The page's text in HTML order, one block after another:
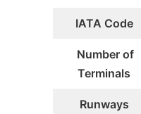
IATA Code
Number of
Terminals
Runways